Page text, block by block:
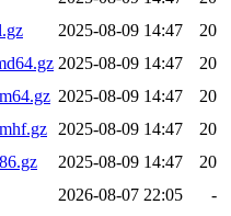
2025-08-09 14:47
20
2025-08-09 14:47
20
2025-08-09 14:47
20
2025-08-09 14:47
20
2025-08-09 14:47
20
2026-08-07 22:05
-